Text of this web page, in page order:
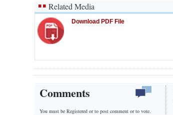
Related Media
Download PDF File
Comments
You must be Registered orto post comment or to vote.